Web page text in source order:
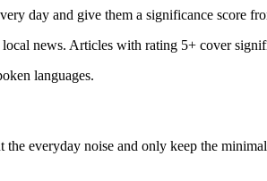
day and give them a significance score
news. Articles with rating 5+ cover
languages.
everyday noise and only keep the